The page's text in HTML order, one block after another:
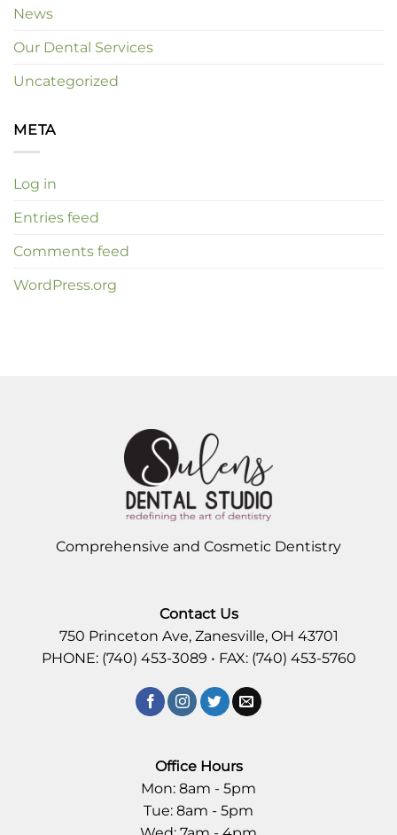
News
Our Dental Services
Uncategorized
META
Log in
Entries feed
Comments feed
WordPress.org
Comprehensive and Cosmetic Dentistry
Contact Us
750 Princeton Ave, Zanesville, OH 43701
PHONE: (740) 453-3089 • FAX: (740) 453-5760
Office Hours
Mon: 8am - 5pm
Tue: 8am - 5pm